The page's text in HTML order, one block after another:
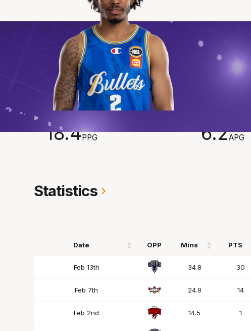
2024-2025Averages
POINTS
18.4PPG 6.2APG
Statistics
Date OPP Mins PTS
OPP
Feb 13th 34.8 30
Feb 7th 24.9 14
Feb 2nd 14.5 1